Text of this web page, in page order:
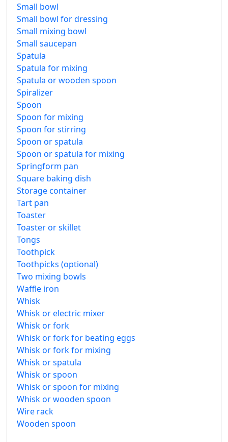
Small bowl
Small bowl for dressing
Small mixing bowl
Small saucepan
Spatula
Spatula for mixing
Spatula or wooden spoon
Spiralizer
Spoon
Spoon for mixing
Spoon for stirring
Spoon or spatula
Spoon or spatula for mixing
Springform pan
Square baking dish
Storage container
Tart pan
Toaster
Toaster or skillet
Tongs
Toothpick
Toothpicks (optional)
Two mixing bowls
Waffle iron
Whisk
Whisk or electric mixer
Whisk or fork
Whisk or fork for beating eggs
Whisk or fork for mixing
Whisk or spatula
Whisk or spoon
Whisk or spoon for mixing
Whisk or wooden spoon
Wire rack
Wooden spoon